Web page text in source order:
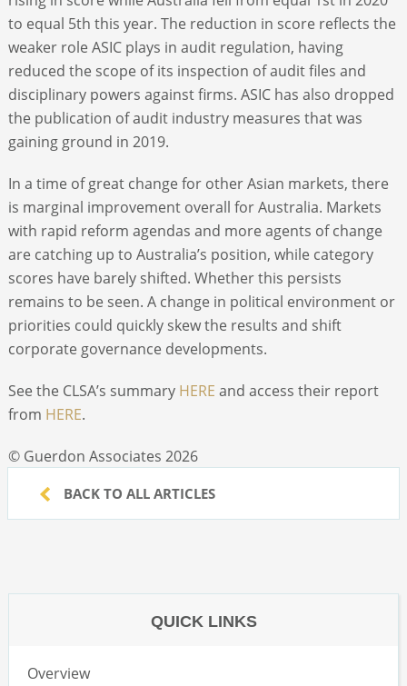
to equal 5th this year. The reduction in score reflects the
weaker role ASIC plays in audit regulation, having
reduced the scope of its inspection of audit files and
disciplinary powers against firms. ASIC has also dropped
the publication of audit industry measures that was
gaining ground in 2019.
In a time of great change for other Asian markets, there
is marginal improvement overall for Australia. Markets
with rapid reform agendas and more agents of change
are catching up to Australia’s position, while category
scores have barely shifted. Whether this persists
remains to be seen. A change in political environment or
priorities could quickly skew the results and shift
corporate governance developments.
See the CLSA’s summary HERE and access their report
from HERE.
© Guerdon Associates 2026
BACK TO ALL ARTICLES
QUICK LINKS
Overview